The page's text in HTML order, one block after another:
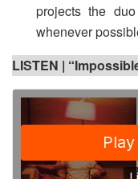
projects the
whenever
LISTEN |